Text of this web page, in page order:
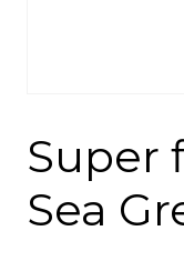
Super
Sea